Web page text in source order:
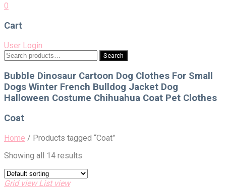
0
Cart
User Login
Search
for:
Search
Bubble Dinosaur Cartoon Dog Clothes For Small
Dogs Winter French Bulldog Jacket Dog
Halloween Costume Chihuahua Coat Pet Clothes
Coat
Home / Products tagged “Coat”
Showing all 14 results
Grid view List view